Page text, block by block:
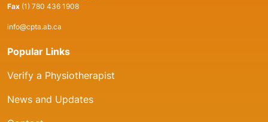
Fax (1) 780 436 1908
info@cpta.ab.ca
Popular Links
Verify a Physiotherapist
News and Updates